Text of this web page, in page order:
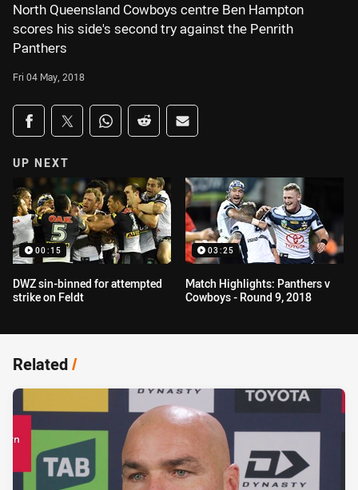
North Queensland Cowboys centre Ben Hampton
scores his side's second try against the Penrith
Panthers
Fri 04 May, 2018
Share on social media
Share via Facebook
Share via Twitter
Share via Whats-app
Share via Reddit
Share via Email
UP NEXT
00:15
DWZ sin-binned for attempted
strike on Feldt
03:25
Match Highlights: Panthers v
Cowboys - Round 9, 2018
Related/